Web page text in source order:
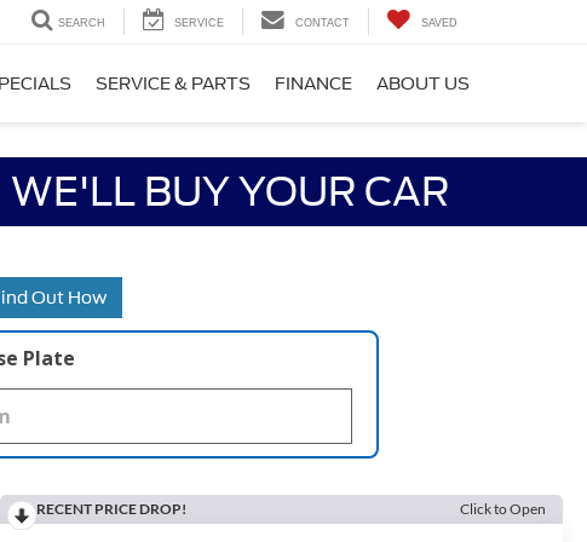
SEARCH SERVICE CONTACT SAVED
SERVICE & PARTS FINANCE ABOUT US
WE'LL BUY YOUR CAR
Out How
Plate
RECENT PRICE DROP! Click to Open